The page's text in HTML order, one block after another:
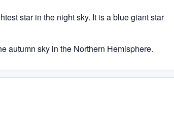
star in the night sky. It is a blue giant star
autumn sky in the Northern Hemisphere.